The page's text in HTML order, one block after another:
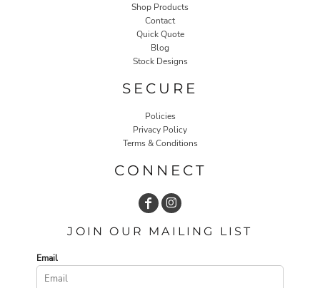
Shop Products
Contact
Quick Quote
Blog
Stock Designs
SECURE
Policies
Privacy Policy
Terms & Conditions
CONNECT
JOIN OUR MAILING LIST
Email